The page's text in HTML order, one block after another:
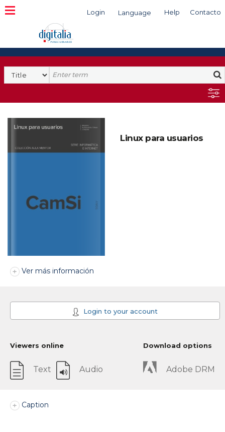
Login Language Help Contacto
Search
Linux para usuarios
Ver más información
Login to your account
Viewers online
Text Audio
Download options
Adobe DRM
Caption